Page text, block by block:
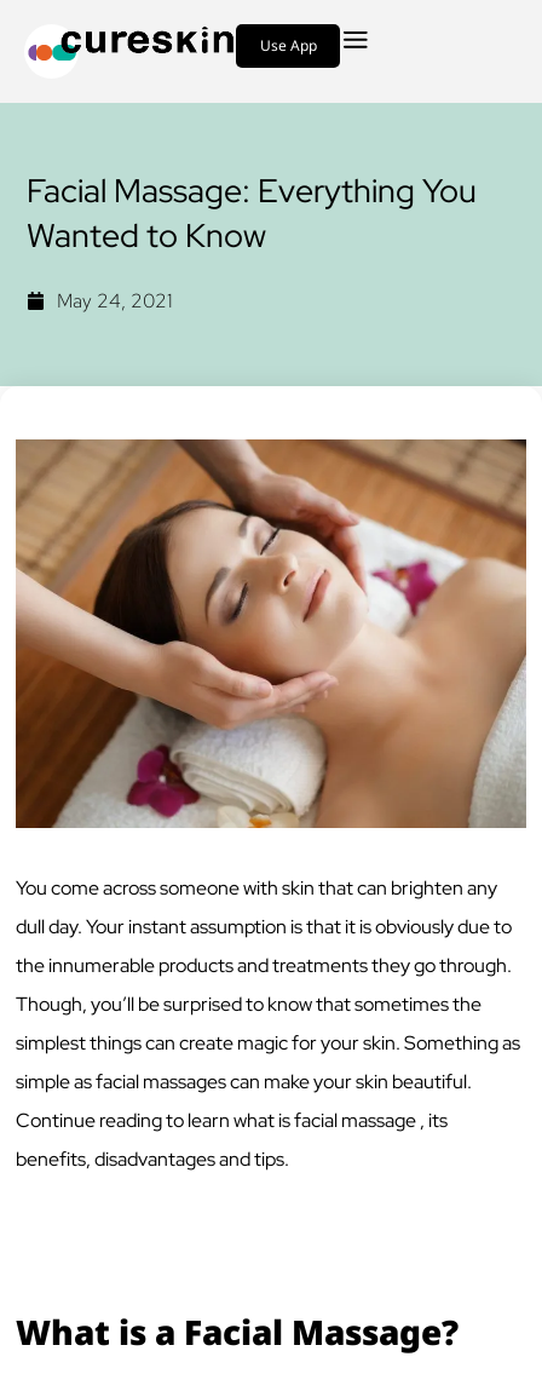
Use App
Facial Massage: Everything You
Wanted to Know
May 24, 2021
You come across someone with skin that can brighten any
dull day. Your instant assumption is that it is obviously due to
the innumerable products and treatments they go through.
Though, you’ll be surprised to know that sometimes the
simplest things can create magic for your skin. Something as
simple as facial massages can make your skin beautiful.
Continue reading to learn what is facial massage , its
benefits, disadvantages and tips.
What is a Facial Massage?